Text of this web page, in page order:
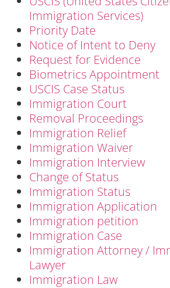
Immigration Services)
Priority Date
Notice of Intent to Deny
Request for Evidence
Biometrics Appointment
USCIS Case Status
Immigration Court
Removal Proceedings
Immigration Relief
Immigration Waiver
Immigration Interview
Change of Status
Immigration Status
Immigration Application
Immigration petition
Immigration Case
Immigration Attorney /
Lawyer
Immigration Law